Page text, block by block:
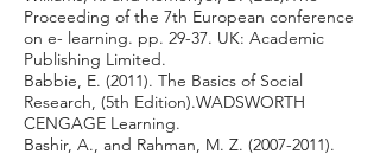
Proceeding of the 7th European conference
on e- learning. pp. 29-37. UK: Academic
Publishing Limited.
Babbie, E. (2011). The Basics of Social
Research, (5th Edition).WADSWORTH
CENGAGE Learning.
Bashir, A., and Rahman, M. Z. (2007-2011).